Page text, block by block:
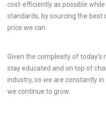
cost-efficiently as possible
standards, by sourcing the
price we can.
Given the complexity of
stay educated and on top of
industry, so we are constantly
we continue to grow.